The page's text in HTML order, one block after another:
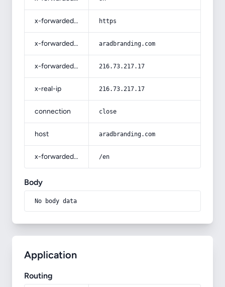
x-forwarded-proto https
x-forwarded-host aradbranding.com
x-forwarded-for 216.73.217.17
x-real-ip 216.73.217.17
connection close
host aradbranding.com
x-forwarded-prefix /en
Body
No body data
Application
Routing